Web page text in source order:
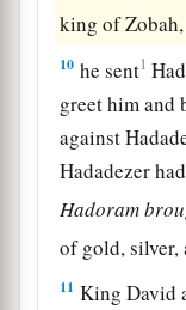
king of Zobah,
10 he sent1
greet him and
against
Hadadezer
Hadoram
of gold, silver,
11 King David